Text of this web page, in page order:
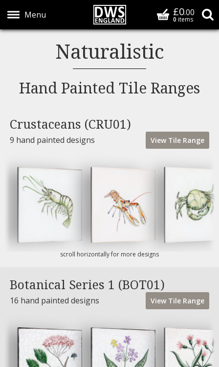
£0.00
0 items
Basket
Naturalistic
Hand Painted Tile Ranges
Crustaceans (CRU01)
9 hand painted designs View Tile Range
scroll horizontally for more designs
Botanical Series 1 (BOT01)
16 hand painted designs View Tile Range